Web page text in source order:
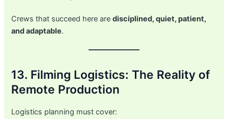
Crews that succeed here aredisciplined, quiet, patient,
and adaptable.
13. Filming Logistics: The Reality of
Remote Production
Logistics planning must cover: